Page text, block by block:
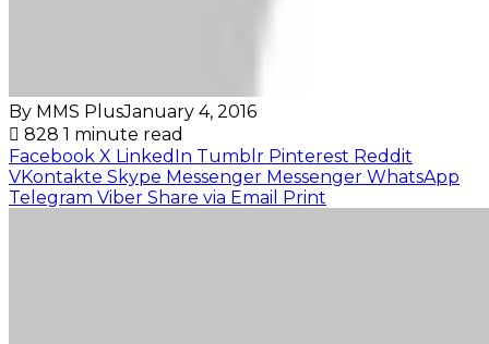
By MMS PlusJanuary 4, 2016
828 1 minute read
Facebook X LinkedIn Tumblr Pinterest Reddit
VKontakte Skype Messenger Messenger WhatsApp
Telegram Viber Share via Email Print